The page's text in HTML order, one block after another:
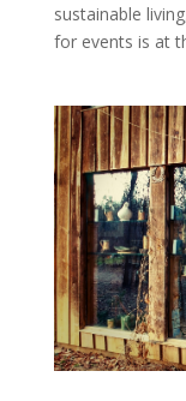
sustainable
for events is at